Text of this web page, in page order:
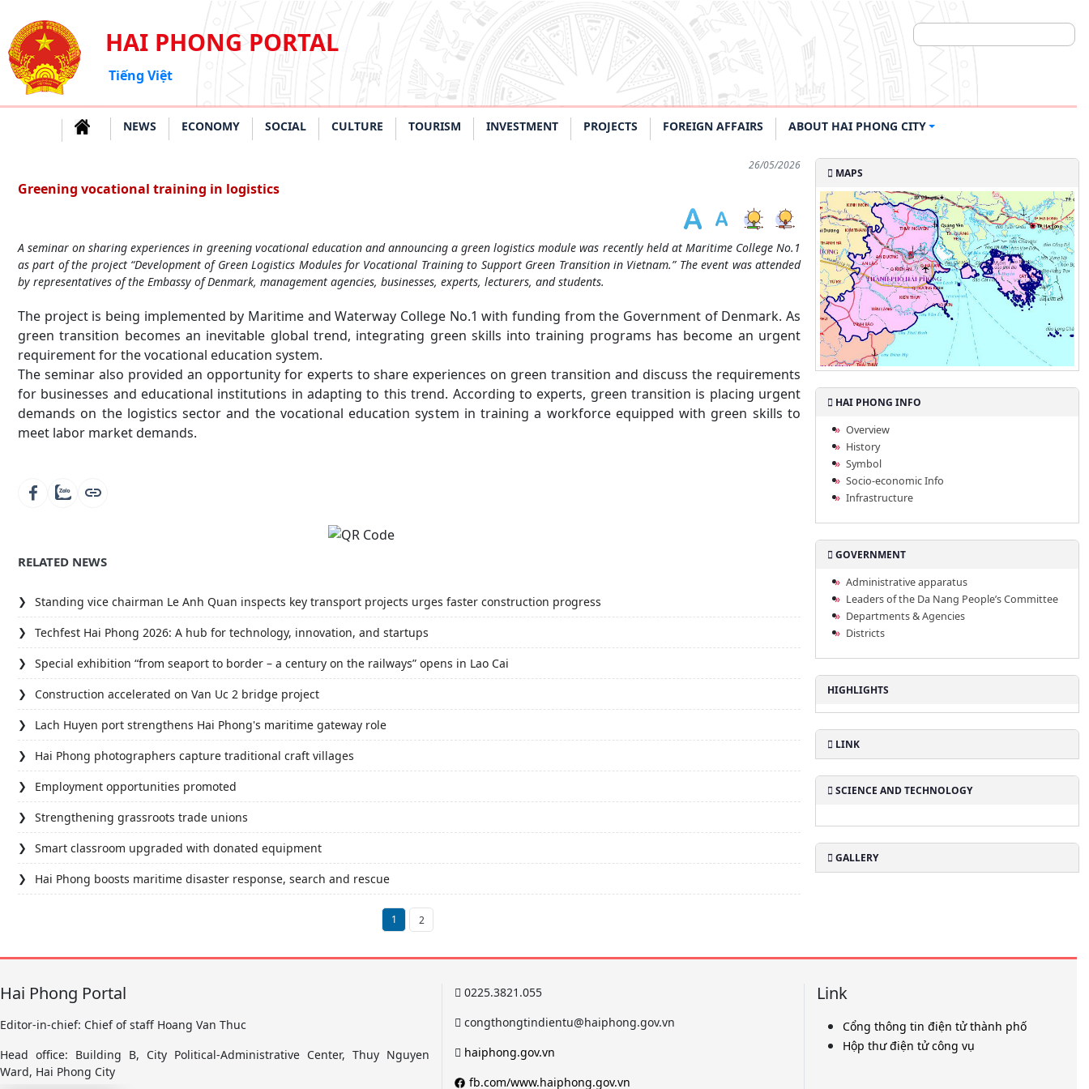
HAI PHONG PORTAL
Tiếng Việt
NEWS ECONOMY SOCIAL CULTURE TOURISM INVESTMENT PROJECTS FOREIGN AFFAIRS ABOUT HAI PHONG CITY
26/05/2026
Greening vocational training in logistics
A seminar on sharing experiences in greening vocational education and announcing a green logistics module was recently held at Maritime College No.1
as part of the project “Development of Green Logistics Modules for Vocational Training to Support Green Transition in Vietnam.” The event was attended
by representatives of the Embassy of Denmark, management agencies, businesses, experts, lecturers, and students.
The project is being implemented by Maritime and Waterway College No.1 with funding from the Government of Denmark. As
green transition becomes an inevitable global trend, integrating green skills into training programs has become an urgent
requirement for the vocational education system.
The seminar also provided an opportunity for experts to share experiences on green transition and discuss the requirements
for businesses and educational institutions in adapting to this trend. According to experts, green transition is placing urgent
demands on the logistics sector and the vocational education system in training a workforce equipped with green skills to
meet labor market demands.
RELATED NEWS
Standing vice chairman Le Anh Quan inspects key transport projects urges faster construction progress
Techfest Hai Phong 2026: A hub for technology, innovation, and startups
Special exhibition “from seaport to border – a century on the railways” opens in Lao Cai
Construction accelerated on Van Uc 2 bridge project
Lach Huyen port strengthens Hai Phong's maritime gateway role
Hai Phong photographers capture traditional craft villages
Employment opportunities promoted
Strengthening grassroots trade unions
Smart classroom upgraded with donated equipment
Hai Phong boosts maritime disaster response, search and rescue
1 2
MAPS
HAI PHONG INFO
Overview
History
Symbol
Socio-economic Info
Infrastructure
GOVERNMENT
Administrative apparatus
Leaders of the Da Nang People’s Committee
Departments & Agencies
Districts
HIGHLIGHTS
LINK
SCIENCE AND TECHNOLOGY
GALLERY
Hai Phong Portal
Editor-in-chief: Chief of staff Hoang Van Thuc
Head office: Building B, City Political-Administrative Center, Thuy Nguyen
Ward, Hai Phong City
0225.3821.055
congthongtindientu@haiphong.gov.vn
haiphong.gov.vn
fb.com/www.haiphong.gov.vn
Link
Cổng thông tin điện tử thành phố
Hộp thư điện tử công vụ